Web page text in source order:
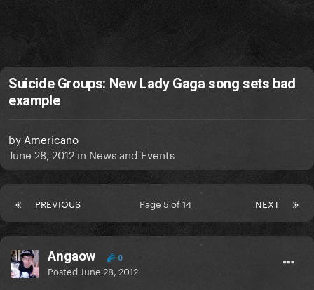
Suicide Groups: New Lady Gaga song sets bad
example
by Americano
June 28, 2012 in News and Events
PREVIOUS NEXT
Page 5 of 14
Angaow 0
Posted June 28, 2012